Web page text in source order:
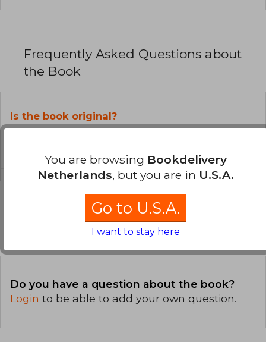
Frequently Asked Questions about
the Book
Is the book original?
Questions and Answers about the Book
Do you have a question about the book?
Login to be able to add your own question.
You are browsing Bookdelivery
Netherlands, but you are in U.S.A.
Go to U.S.A.
I want to stay here